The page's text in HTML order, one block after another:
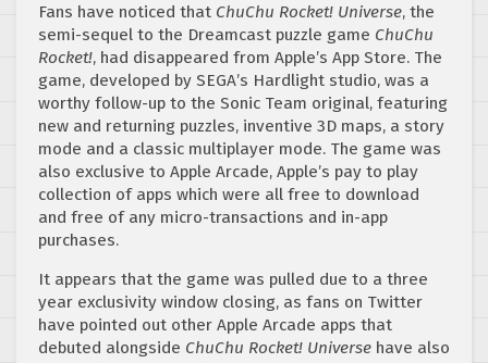
Fans have noticed that ChuChu Rocket! Universe, the
semi-sequel to the Dreamcast puzzle game ChuChu
Rocket!, had disappeared from Apple’s App Store. The
game, developed by SEGA’s Hardlight studio, was a
worthy follow-up to the Sonic Team original, featuring
new and returning puzzles, inventive 3D maps, a story
mode and a classic multiplayer mode. The game was
also exclusive to Apple Arcade, Apple’s pay to play
collection of apps which were all free to download
and free of any micro-transactions and in-app
purchases.
It appears that the game was pulled due to a three
year exclusivity window closing, as fans on Twitter
have pointed out other Apple Arcade apps that
debuted alongside ChuChu Rocket! Universe have also